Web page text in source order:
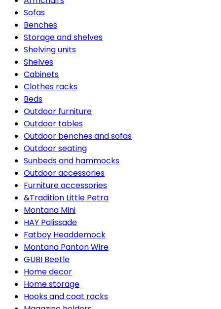
Sofas
Benches
Storage and shelves
Shelving units
Shelves
Cabinets
Clothes racks
Beds
Outdoor furniture
Outdoor tables
Outdoor benches and sofas
Outdoor seating
Sunbeds and hammocks
Outdoor accessories
Furniture accessories
&Tradition Little Petra
Montana Mini
HAY Palissade
Fatboy Headdemock
Montana Panton Wire
GUBI Beetle
Home decor
Home storage
Hooks and coat racks